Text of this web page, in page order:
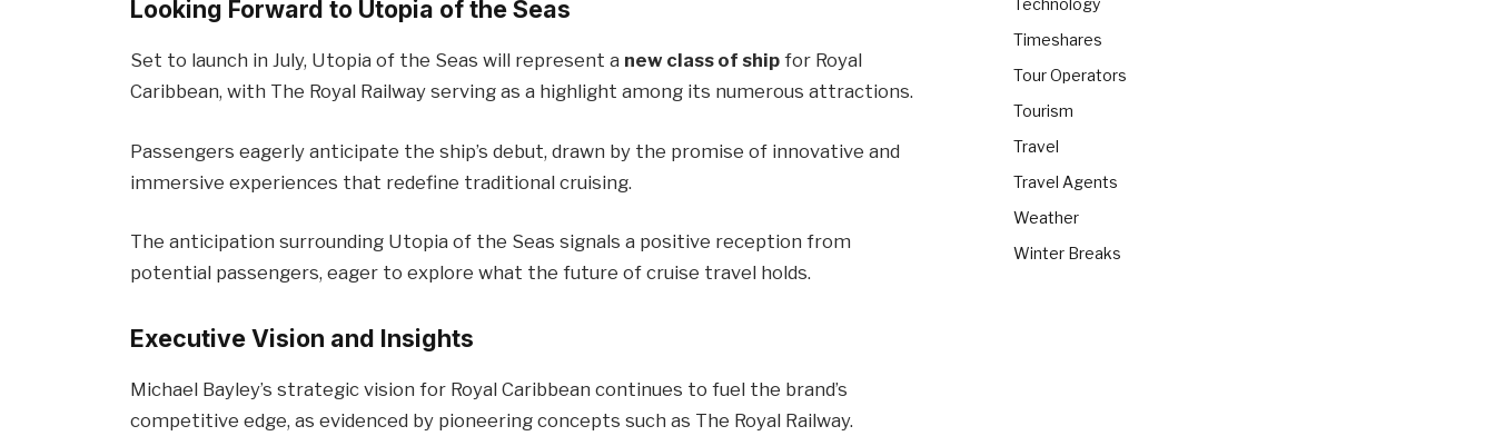
Looking Forward to Utopia of the Seas
Set to launch in July, Utopia of the Seas will represent a new class of ship for Royal
Caribbean, with The Royal Railway serving as a highlight among its numerous attractions.
Passengers eagerly anticipate the ship’s debut, drawn by the promise of innovative and
immersive experiences that redefine traditional cruising.
The anticipation surrounding Utopia of the Seas signals a positive reception from
potential passengers, eager to explore what the future of cruise travel holds.
Executive Vision and Insights
Michael Bayley’s strategic vision for Royal Caribbean continues to fuel the brand’s
competitive edge, as evidenced by pioneering concepts such as The Royal Railway.
Technology
Timeshares
Tour Operators
Tourism
Travel
Travel Agents
Weather
Winter Breaks